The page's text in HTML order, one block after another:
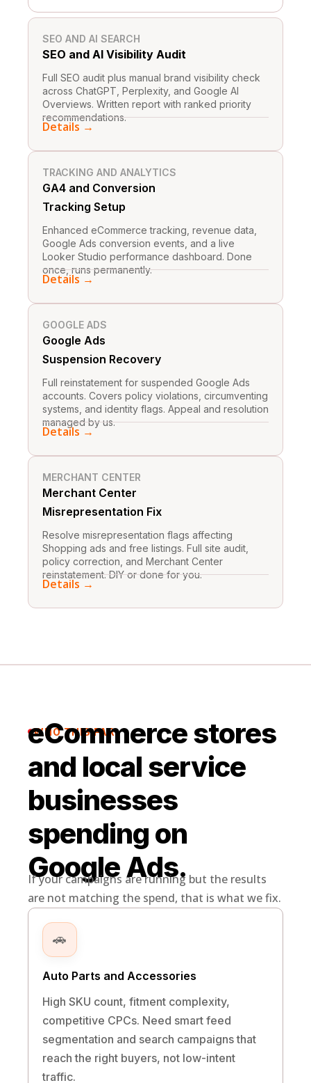
One-Time Fixes
SEO AND AI SEARCH
SEO and AI Visibility Audit
Full SEO audit plus manual brand visibility check
across ChatGPT, Perplexity, and Google AI
Overviews. Written report with ranked priority
recommendations.
Details →
TRACKING AND ANALYTICS
GA4 and Conversion
Tracking Setup
Enhanced eCommerce tracking, revenue data,
Google Ads conversion events, and a live
Looker Studio performance dashboard. Done
once, runs permanently.
Details →
GOOGLE ADS
Google Ads
Suspension Recovery
Full reinstatement for suspended Google Ads
accounts. Covers policy violations, circumventing
systems, and identity flags. Appeal and resolution
managed by us.
Details →
MERCHANT CENTER
Merchant Center
Misrepresentation Fix
Resolve misrepresentation flags affecting
Shopping ads and free listings. Full site audit,
policy correction, and Merchant Center
reinstatement. DIY or done for you.
Details →
 WHO THIS FAR
eCommerce stores
and local service
businesses
spending on
Google Ads.
If your campaigns are running but the results
are not matching the spend, that is what we fix.
🚗
Auto Parts and Accessories
High SKU count, fitment complexity,
competitive CPCs. Need smart feed
segmentation and search campaigns that
reach the right buyers, not low-intent
traffic.